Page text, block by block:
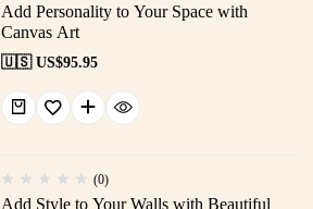
Add Personality to Your Space with
Canvas Art
🇺🇸 US$95.95
(0)
Add Style to Your Walls with Beautiful